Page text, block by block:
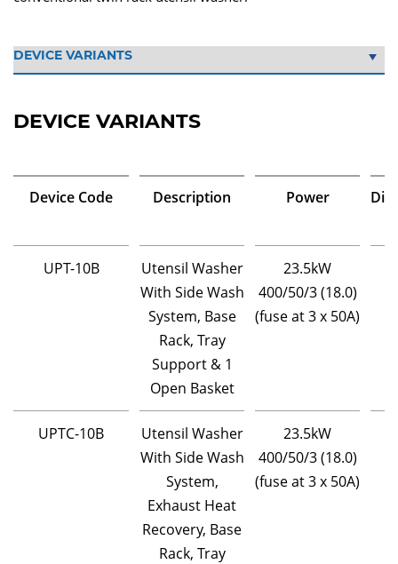
DEVICE VARIANTS
Device Code Description Power
UPT-10B
Utensil Washer
With Side Wash
System, Base
Rack, Tray
Support & 1
Open Basket
23.5kW
400/50/3 (18.0)
(fuse at 3 x 50A)
UPTC-10B
Utensil Washer
With Side Wash
System,
Exhaust Heat
Recovery, Base
Rack, Tray
23.5kW
400/50/3 (18.0)
(fuse at 3 x 50A)